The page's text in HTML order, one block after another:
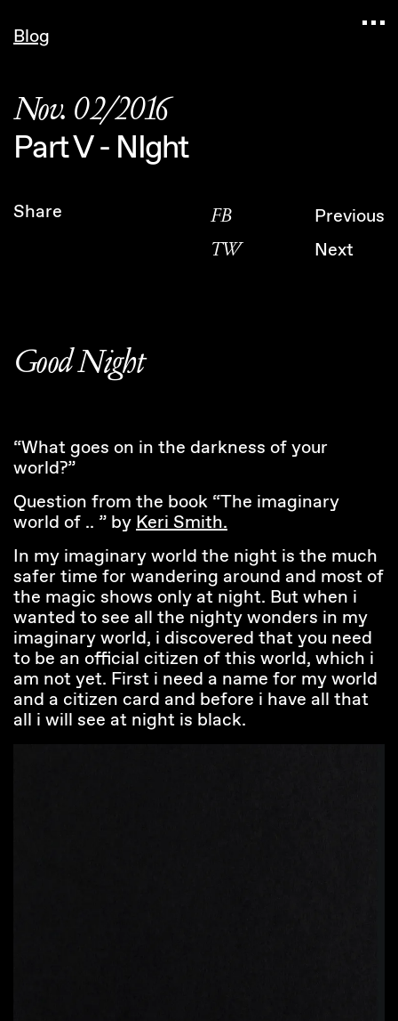
Blog
Nov. 02/2016
Part V - NIght
Share
FB
TW
Previous
Next
Good Night
“What goes on in the darkness of your
world?”
Question from the book “The imaginary
world of .. ” byKeri Smith.
In my imaginary world the night is the much
safer time for wandering around and most of
the magic shows only at night. But when i
wanted to see all the nighty wonders in my
imaginary world, i discovered that you need
to be an official citizen of this world, which i
am not yet. First i need a name for my world
and a citizen card and before i have all that
all i will see at night is black.